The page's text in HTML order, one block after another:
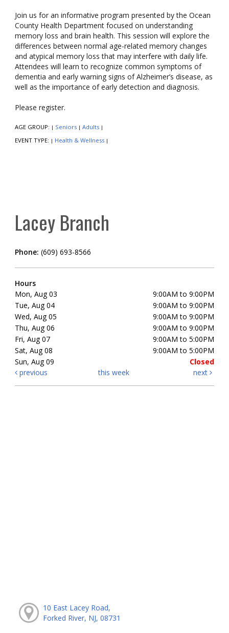
Join us for an informative program presented by the Ocean
County Health Department focused on understanding
memory loss and brain health. This session will explore the
differences between normal age-related memory changes
and atypical memory loss that may interfere with daily life.
Attendees will learn to recognize common symptoms of
dementia and early warning signs of Alzheimer’s disease, as
well as the importance of early detection and diagnosis.
Please register.
AGE GROUP: | Seniors | Adults |
EVENT TYPE: | Health & Wellness |
Lacey Branch
Phone: (609) 693-8566
Hours
Mon, Aug 03
9:00AM to 9:00PM
Tue, Aug 04
9:00AM to 9:00PM
Wed, Aug 05
9:00AM to 9:00PM
Thu, Aug 06
9:00AM to 9:00PM
Fri, Aug 07
9:00AM to 5:00PM
Sat, Aug 08
9:00AM to 5:00PM
Sun, Aug 09
Closed
previous
this week next
10 East Lacey Road,
Forked River, NJ, 08731